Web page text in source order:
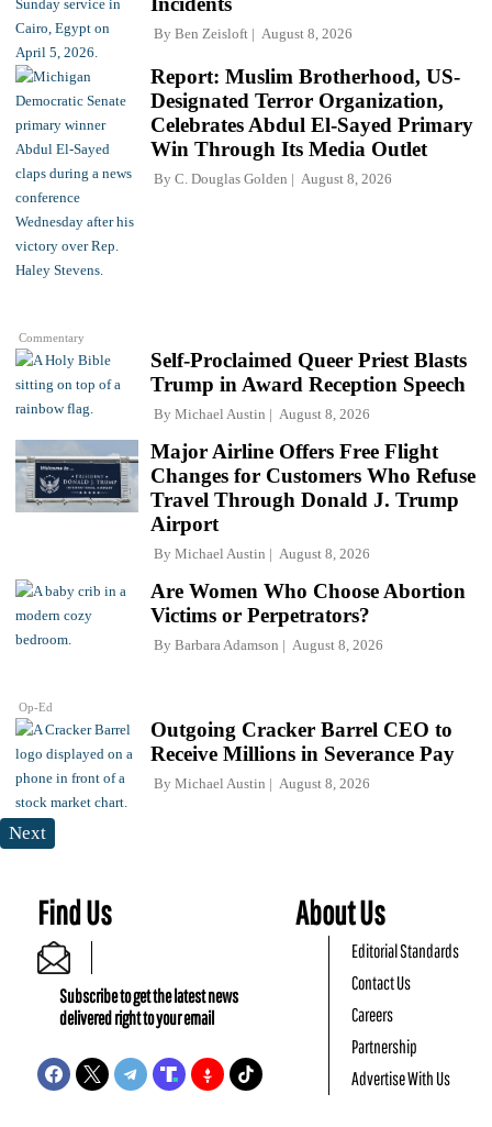
By Ben Zeisloft August 8, 2026
Commentary
Report: Muslim Brotherhood, US-
Designated Terror Organization,
Celebrates Abdul El-Sayed Primary
Win Through Its Media Outlet
By C. Douglas Golden August 8, 2026
Self-Proclaimed Queer Priest Blasts
Trump in Award Reception Speech
By Michael Austin August 8, 2026
Major Airline Offers Free Flight
Changes for Customers Who Refuse
Travel Through Donald J. Trump
Airport
By Michael Austin August 8, 2026
Op-Ed
Are Women Who Choose Abortion
Victims or Perpetrators?
By Barbara Adamson August 8, 2026
Outgoing Cracker Barrel CEO to
Receive Millions in Severance Pay
By Michael Austin August 8, 2026
Next
Find Us
Subscribe to get the latest news
delivered right to your email
About Us
Editorial Standards
Contact Us
Careers
Partnership
Advertise With Us